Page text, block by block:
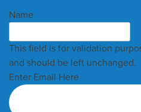
Name
This field is for validation
and should be left unchanged.
Enter Email Here